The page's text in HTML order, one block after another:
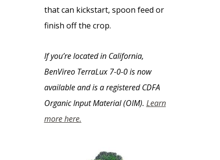
that can kickstart, spoon feed or
finish off the crop.
If you’re located in California,
BenVireo TerraLux 7-0-0 is now
available and is a registered CDFA
Organic Input Material (OIM). Learn
more here.